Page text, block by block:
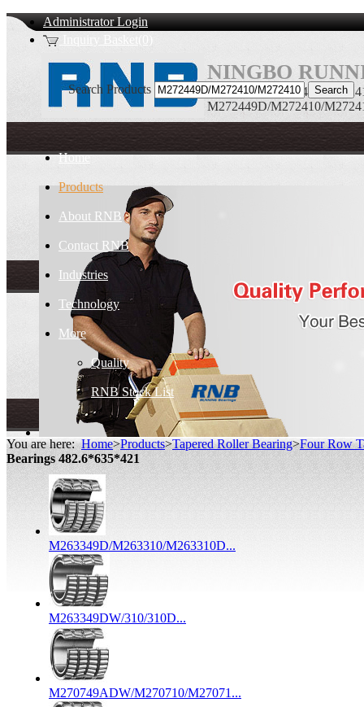
Administrator Login
Inquiry Basket(0)
NINGBO
M272449D/M272410/
M272449D/M272410/
Home
Products
About RNB
Contact RNB
Industries
Technology
More
Quality
RNB Stock List
Search Products
You are here:Home>Products>Tapered Roller Bearing>Four Row
Bearings 482.6*635*421
M263349D/M263310/M263310D...
M263349DW/310/310D...
M270749ADW/M270710/M27071...